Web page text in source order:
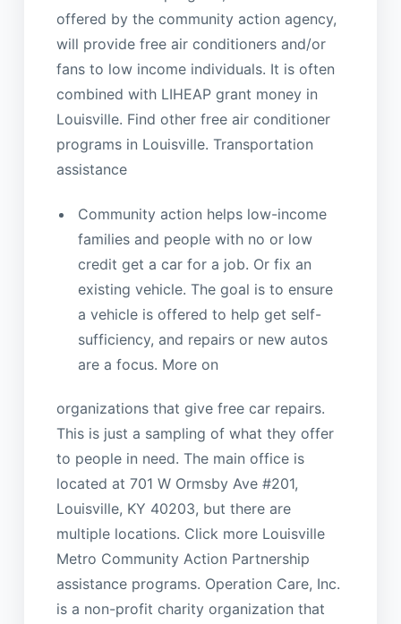
offered by the community action agency,
will provide free air conditioners and/or
fans to low income individuals. It is often
combined with LIHEAP grant money in
Louisville. Find other free air conditioner
programs in Louisville. Transportation
assistance
Community action helps low-income
families and people with no or low
credit get a car for a job. Or fix an
existing vehicle. The goal is to ensure
a vehicle is offered to help get self-
sufficiency, and repairs or new autos
are a focus. More on
organizations that give free car repairs.
This is just a sampling of what they offer
to people in need. The main office is
located at 701 W Ormsby Ave #201,
Louisville, KY 40203, but there are
multiple locations. Click more Louisville
Metro Community Action Partnership
assistance programs. Operation Care, Inc.
is a non-profit charity organization that